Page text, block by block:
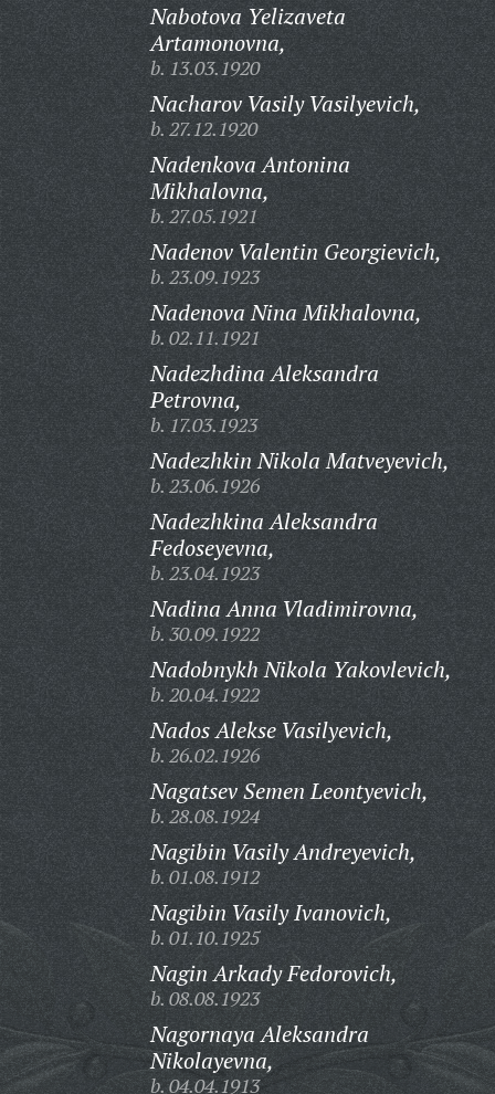
Nabotova Yelizaveta
Artamonovna,
b. 13.03.1920
Nacharov Vasily Vasilyevich,
b. 27.12.1920
Nadenkova Antonina
Mikhalovna,
b. 27.05.1921
Nadenov Valentin Georgievich,
b. 23.09.1923
Nadenova Nina Mikhalovna,
b. 02.11.1921
Nadezhdina Aleksandra
Petrovna,
b. 17.03.1923
Nadezhkin Nikola Matveyevich,
b. 23.06.1926
Nadezhkina Aleksandra
Fedoseyevna,
b. 23.04.1923
Nadina Anna Vladimirovna,
b. 30.09.1922
Nadobnykh Nikola Yakovlevich,
b. 20.04.1922
Nados Alekse Vasilyevich,
b. 26.02.1926
Nagatsev Semen Leontyevich,
b. 28.08.1924
Nagibin Vasily Andreyevich,
b. 01.08.1912
Nagibin Vasily Ivanovich,
b. 01.10.1925
Nagin Arkady Fedorovich,
b. 08.08.1923
Nagornaya Aleksandra
Nikolayevna,
b. 04.04.1913